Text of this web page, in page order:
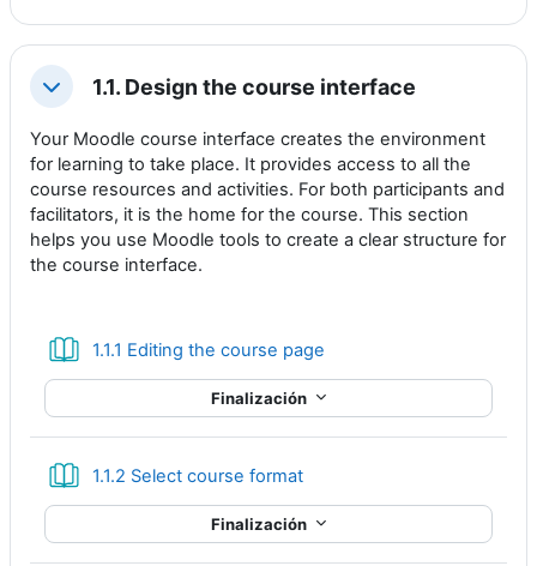
Colapsar1.1. Design the course interface
Your Moodle course interface creates the environment
for learning to take place. It provides access to all the
course resources and activities. For both participants and
facilitators, it is the home for the course. This section
helps you use Moodle tools to create a clear structure for
the course interface.
1.1.1 Editing the course page
Finalización
1.1.2 Select course formatLibro
Finalización